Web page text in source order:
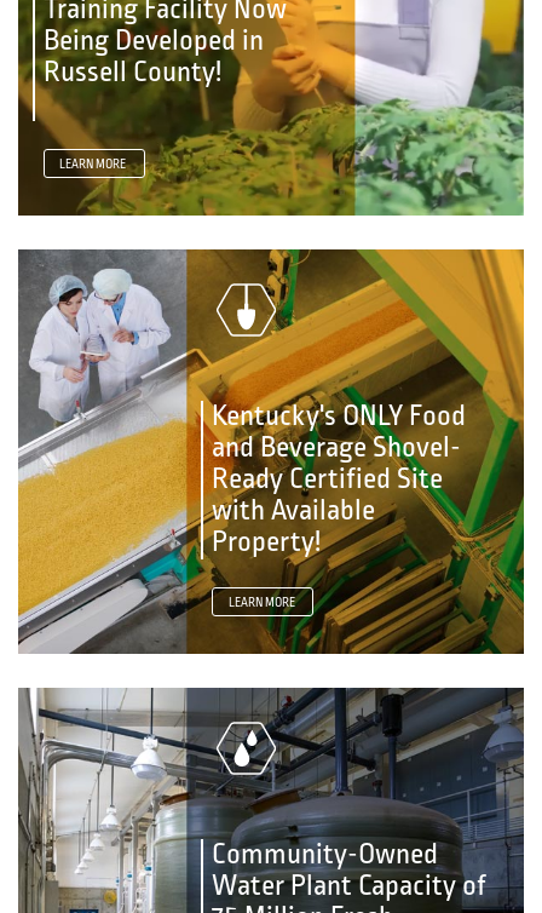
Training Facility Now
Being Developed in
Russell County!
LEARN MORE
Kentucky's ONLY Food
and Beverage Shovel-
Ready Certified Site
with Available
Property!
LEARN MORE
Community-Owned
Water Plant Capacity of